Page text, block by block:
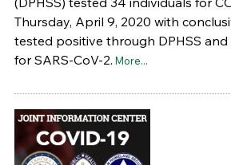
Thursday, April 9, 2020 with
tested positive through DPHSS
for SARS-CoV-2. More...